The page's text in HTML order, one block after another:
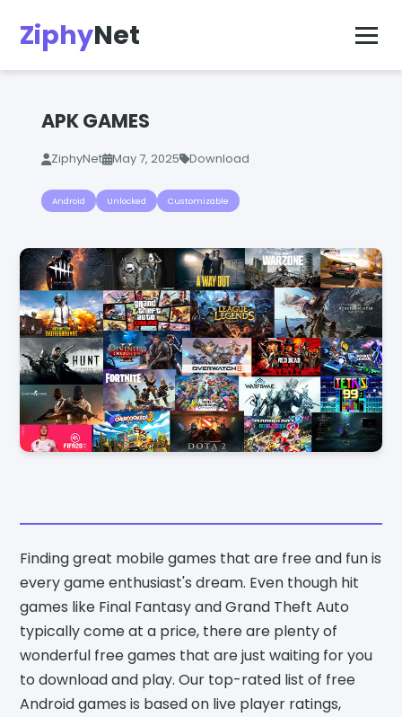
ZiphyNet
APK GAMES
ZiphyNet May 7, 2025 Download
Android Unlocked Customizable
Finding great mobile games that are free and fun is
every game enthusiast's dream. Even though hit
games like Final Fantasy and Grand Theft Auto
typically come at a price, there are plenty of
wonderful free games that are just waiting for you
to download and play. Our top-rated list of free
Android games is based on live player ratings,